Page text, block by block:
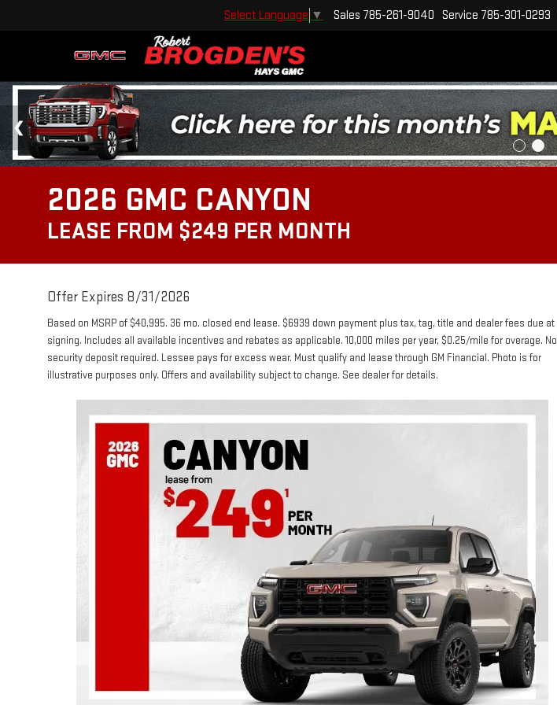
Select Language ▼ Sales 785-261-9040 Service 785-301-0293
2026 GMC CANYON
LEASE FROM $249 PER MONTH
Offer Expires 8/31/2026
Based on MSRP of $40,995. 36 mo. closed end lease. $6939 down payment plus tax, tag, title and dealer fees due at
signing. Includes all available incentives and rebates as applicable. 10,000 miles per year, $0.25/mile for overage. No
security deposit required. Lessee pays for excess wear. Must qualify and lease through GM Financial. Photo is for
illustrative purposes only. Offers and availability subject to change. See dealer for details.